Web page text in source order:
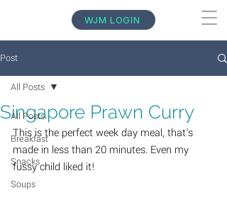
WJM LOGIN
Post
All Posts
Breakfast
Snacks
Soups
All Posts
Singapore Prawn Curry
This is the perfect week day meal, that's
made in less than 20 minutes. Even my
fussy child liked it!